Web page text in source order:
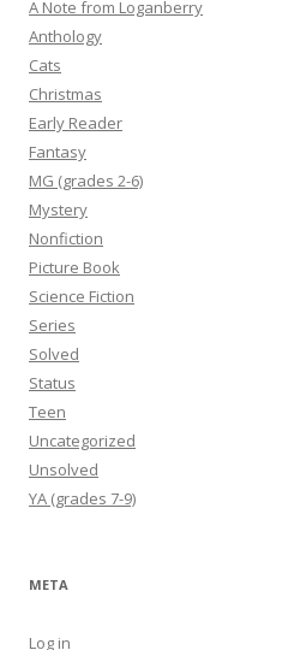
A Note from Loganberry
Anthology
Cats
Christmas
Early Reader
Fantasy
MG (grades 2-6)
Mystery
Nonfiction
Picture Book
Science Fiction
Series
Solved
Status
Teen
Uncategorized
Unsolved
YA (grades 7-9)
META
Log in